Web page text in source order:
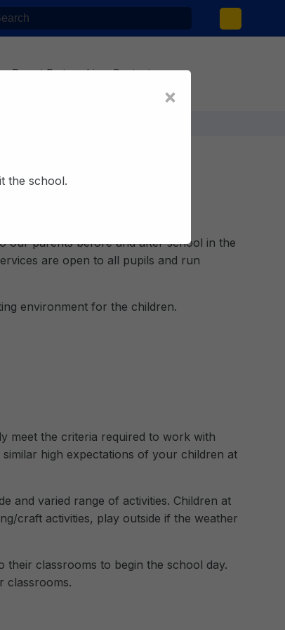
×
the school.
Parent Partnership Contact
Club
our parents before and after school in the
are open to all pupils and run
environment for the children.
meet the criteria required to work with
high expectations of your children at
and varied range of activities. Children at
craft activities, play outside if the weather
their classrooms to begin the school day.
classrooms.